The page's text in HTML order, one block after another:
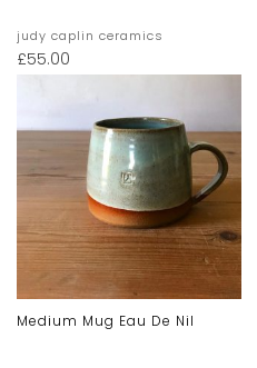
judy caplin ceramics
£55.00
Medium Mug Eau De Nil